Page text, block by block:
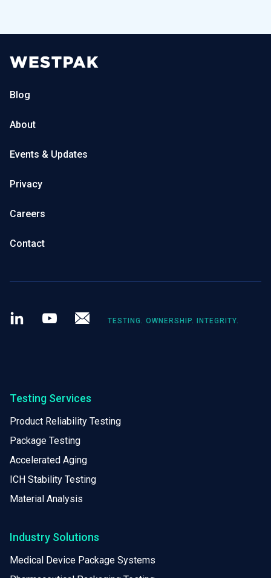
Blog
About
Events & Updates
Privacy
Careers
Contact
LinkedIn Youtube
TESTING. OWNERSHIP. INTEGRITY.
Testing Services
Product Reliability Testing
Package Testing
Accelerated Aging
ICH Stability Testing
Material Analysis
Industry Solutions
Medical Device Package Systems